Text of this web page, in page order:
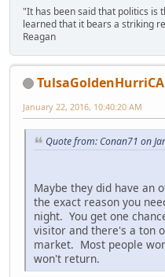
"It has been said that politics is
learned that it bears a striking
Reagan
January 22, 2016, 10:40:20 AM
Quote from: Conan71 on
Maybe they did have an
the exact reason you
night. You get one
visitor and there's a ton
market. Most people
won't return.